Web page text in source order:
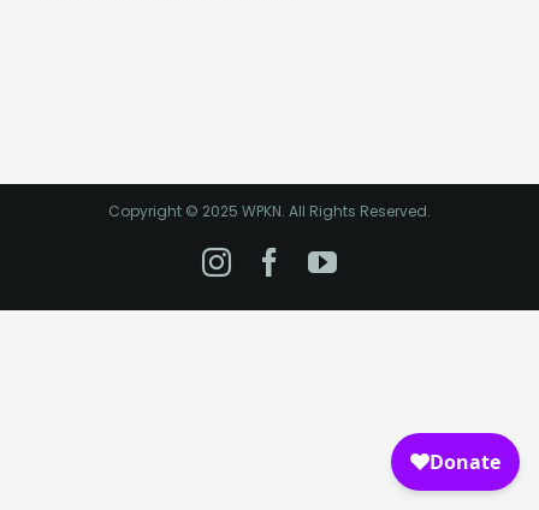
Copyright © 2025 WPKN. All Rights Reserved.
Instagram
Facebook
YouTube